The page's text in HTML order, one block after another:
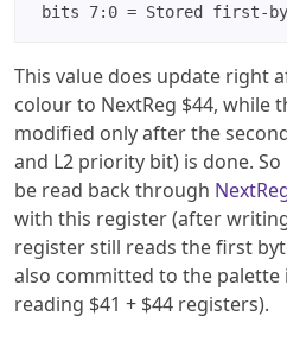
bits 7:0 = Stored first-
This value does update right
colour to NextReg $44, while
modified only after the
and L2 priority bit) is done.
be read back through
with this register (after
register still reads the first
also committed to the palette
reading $41 + $44 registers).